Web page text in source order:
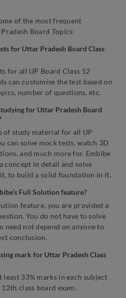
of the most frequent
Board Topics:
for Uttar Pradesh Board Class
for all UP Board Class 12
can customise the test based on
number of questions, etc.
for Uttar Pradesh Board
of study material for all UP
can solve mock tests, watch 3D
and much more for. Embibe
concept in detail and solve
to build a solid foundation in it.
Full Solution feature?
feature, you are provided a
You do not have to solve
need not depend on anyone to
conclusion.
mark for Uttar Pradesh Class
least 33% marks in each subject
class board exam.